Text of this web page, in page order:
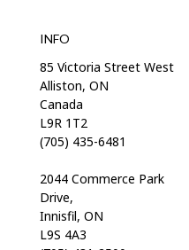
INFO
85 Victoria Street West
Alliston, ON
Canada
L9R 1T2
(705) 435-6481
2044 Commerce Park
Drive,
Innisfil, ON
L9S 4A3